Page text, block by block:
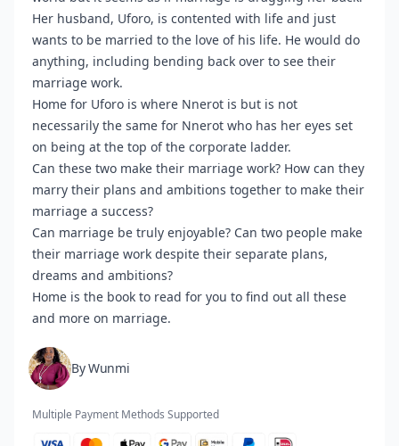
Her husband, Uforo, is contented with life and just
wants to be married to the love of his life. He would do
anything, including bending back over to see their
marriage work.
Home for Uforo is where Nnerot is but is not
necessarily the same for Nnerot who has her eyes set
on being at the top of the corporate ladder.
Can these two make their marriage work? How can they
marry their plans and ambitions together to make their
marriage a success?
Can marriage be truly enjoyable? Can two people make
their marriage work despite their separate plans,
dreams and ambitions?
Home is the book to read for you to find out all these
and more on marriage.
By Wunmi
Multiple Payment Methods Supported